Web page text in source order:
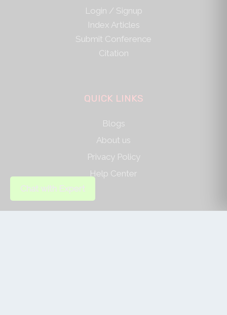
Chat with Expert
Login / Signup
Index Articles
Submit Conference
Citation
QUICK LINKS
Blogs
About us
Privacy Policy
Help Center